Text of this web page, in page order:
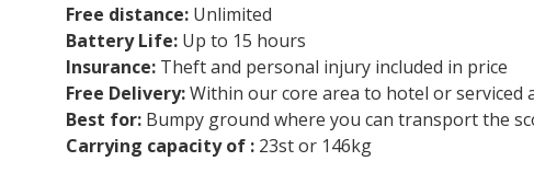
Free distance: Unlimited
Battery Life: Up to 15 hours
Insurance: Theft and personal injury included in price
Free Delivery:Within our core area to hotel or serviced
Best for: Bumpy ground where you can transport the
Carrying capacity of : 23st or 146kg